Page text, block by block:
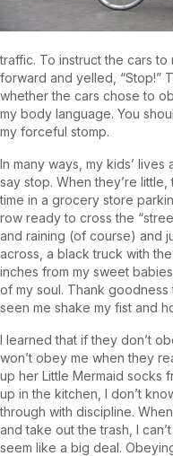
traffic. To instruct the cars
forward and yelled, “Stop!”
whether the cars chose to
my body language. You
my forceful stomp.
In many ways, my kids’
say stop. When they’re
time in a grocery store
row ready to cross the
and raining (of course) and
across, a black truck with
inches from my sweet
of my soul. Thank goodness
seen me shake my fist and
I learned that if they don’t
won’t obey me when they
up her Little Mermaid socks
up in the kitchen, I don’t
through with discipline.
and take out the trash, I
seem like a big deal.